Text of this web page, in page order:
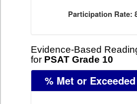
Participation Rate:
Evidence-Based
for PSAT Grade 10
% Met or Exceeded